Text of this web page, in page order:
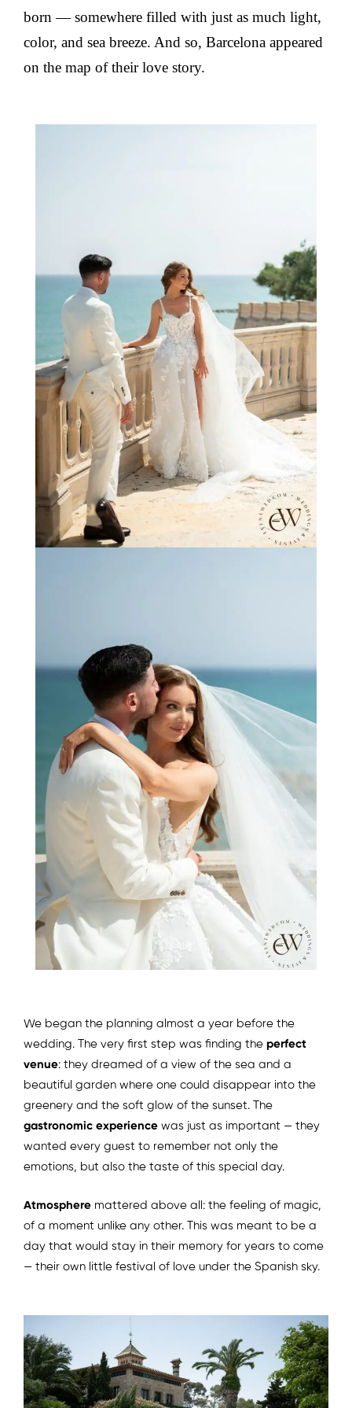
born — somewhere filled with just as much light,
color, and sea breeze. And so, Barcelona appeared
on the map of their love story.
We began the planning almost a year before the
wedding. The very first step was finding the perfect
venue: they dreamed of a view of the sea and a
beautiful garden where one could disappear into the
greenery and the soft glow of the sunset. The
gastronomic experience was just as important — they
wanted every guest to remember not only the
emotions, but also the taste of this special day.
Atmosphere mattered above all: the feeling of magic,
of a moment unlike any other. This was meant to be a
day that would stay in their memory for years to come
— their own little festival of love under the Spanish sky.